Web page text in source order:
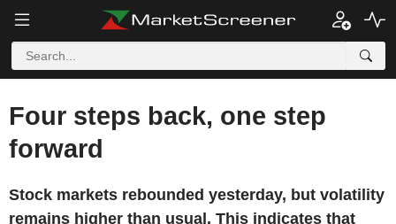
Four steps back, one step
forward
Stock markets rebounded yesterday, but volatility
remains higher than usual. This indicates that